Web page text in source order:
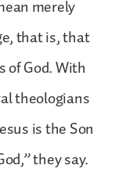
merely
that is, that
of God. With
theologians
is the Son
they say.